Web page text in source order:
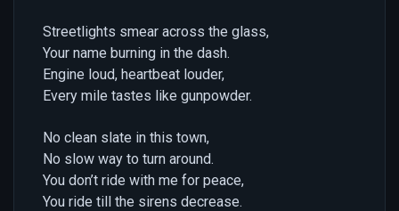
Streetlights smear across the glass,
Your name burning in the dash.
Engine loud, heartbeat louder,
Every mile tastes like gunpowder.
No clean slate in this town,
No slow way to turn around.
You don’t ride with me for peace,
You ride till the sirens decrease.